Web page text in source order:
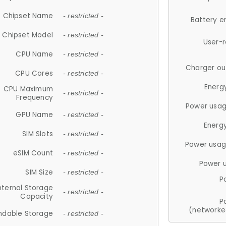
Chipset Name - restricted -
Chipset Model - restricted -
CPU Name - restricted -
CPU Cores - restricted -
CPU Maximum
Frequency
- restricted -
GPU Name - restricted -
SIM Slots - restricted -
eSIM Count - restricted -
SIM Size - restricted -
Storage
Capacity
- restricted -
Storage - restricted -
Battery
User-
Charger
Power
Power
Power